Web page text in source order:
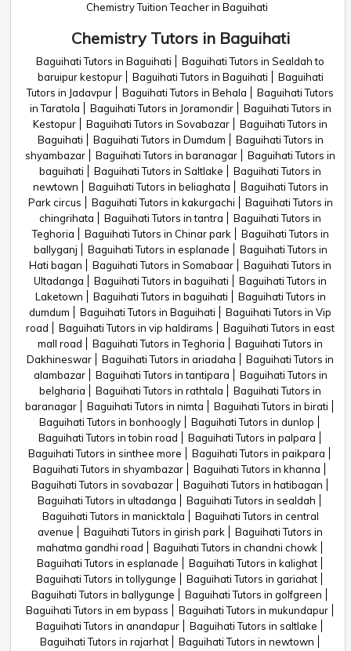
Chemistry Tuition Teacher in Baguihati
Chemistry Tutors in Baguihati
Baguihati Tutors in Baguihati
Baguihati Tutors in Sealdah to
baruipur kestopur
Baguihati Tutors in Baguihati
Baguihati
Tutors in Jadavpur
Baguihati Tutors in Behala
Baguihati Tutors
in Taratola
Baguihati Tutors in Joramondir
Baguihati Tutors in
Kestopur
Baguihati Tutors in Sovabazar
Baguihati Tutors in
Baguihati
Baguihati Tutors in Dumdum
Baguihati Tutors in
shyambazar
Baguihati Tutors in baranagar
Baguihati Tutors in
baguihati
Baguihati Tutors in Saltlake
Baguihati Tutors in
newtown
Baguihati Tutors in beliaghata
Baguihati Tutors in
Park circus
Baguihati Tutors in kakurgachi
Baguihati Tutors in
chingrihata
Baguihati Tutors in tantra
Baguihati Tutors in
Teghoria
Baguihati Tutors in Chinar park
Baguihati Tutors in
ballyganj
Baguihati Tutors in esplanade
Baguihati Tutors in
Hati bagan
Baguihati Tutors in Somabaar
Baguihati Tutors in
Ultadanga
Baguihati Tutors in baguihati
Baguihati Tutors in
Laketown
Baguihati Tutors in baguihati
Baguihati Tutors in
dumdum
Baguihati Tutors in Baguihati
Baguihati Tutors in Vip
road
Baguihati Tutors in vip haldirams
Baguihati Tutors in east
mall road
Baguihati Tutors in Teghoria
Baguihati Tutors in
Dakhineswar
Baguihati Tutors in ariadaha
Baguihati Tutors in
alambazar
Baguihati Tutors in tantipara
Baguihati Tutors in
belgharia
Baguihati Tutors in rathtala
Baguihati Tutors in
baranagar
Baguihati Tutors in nimta
Baguihati Tutors in birati
Baguihati Tutors in bonhoogly
Baguihati Tutors in dunlop
Baguihati Tutors in tobin road
Baguihati Tutors in palpara
Baguihati Tutors in sinthee more
Baguihati Tutors in paikpara
Baguihati Tutors in shyambazar
Baguihati Tutors in khanna
Baguihati Tutors in sovabazar
Baguihati Tutors in hatibagan
Baguihati Tutors in ultadanga
Baguihati Tutors in sealdah
Baguihati Tutors in manicktala
Baguihati Tutors in central
avenue
Baguihati Tutors in girish park
Baguihati Tutors in
mahatma gandhi road
Baguihati Tutors in chandni chowk
Baguihati Tutors in esplanade
Baguihati Tutors in kalighat
Baguihati Tutors in tollygunge
Baguihati Tutors in gariahat
Baguihati Tutors in ballygunge
Baguihati Tutors in golfgreen
Baguihati Tutors in em bypass
Baguihati Tutors in mukundapur
Baguihati Tutors in anandapur
Baguihati Tutors in saltlake
Baguihati Tutors in rajarhat
Baguihati Tutors in newtown